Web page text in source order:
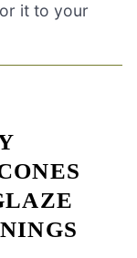
it to your